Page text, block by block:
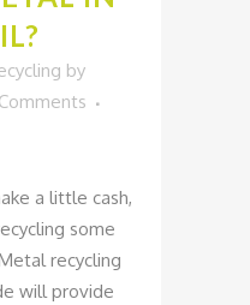
by
a little cash,
some
recycling
will provide